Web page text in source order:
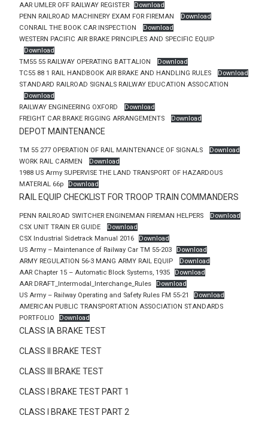
AAR UMLER OFF RAILWAY REGISTER
Download
PENN RAILROAD MACHINERY EXAM FOR FIREMAN
Download
CONRAIL THE BOOK CAR INSPECTION
Download
WESTERN PACIFIC AIR BRAKE PRINCIPLES AND SPECIFIC EQUIP
Download
TM55 55 RAILWAY OPERATING BATTALION
Download
TC55 88 1 RAIL HANDBOOK AIR BRAKE AND HANDLING RULES
Download
STANDARD RAILROAD SIGNALS RAILWAY EDUCATION ASSOCATION
Download
RAILWAY ENGINEERING OXFORD
Download
FREIGHT CAR BRAKE RIGGING ARRANGEMENTS
Download
DEPOT MAINTENANCE
TM 55 277 OPERATION OF RAIL MAINTENANCE OF SIGNALS
Download
WORK RAIL CARMEN
Download
1988 US Army SUPERVISE THE LAND TRANSPORT OF HAZARDOUS
MATERIAL 66p
Download
RAIL EQUIP CHECKLIST FOR TROOP TRAIN COMMANDERS
PENN RAILROAD SWITCHER ENGINEMAN FIREMAN HELPERS
Download
CSX UNIT TRAIN ER GUIDE
Download
CSX Industrial Sidetrack Manual 2016
Download
US Army – Maintenance of Railway Car TM 55-203
Download
ARMY REGULATION 56-3 MANG ARMY RAIL EQUIP
Download
AAR Chapter 15 – Automatic Block Systems, 1935
Download
AAR DRAFT_Intermodal_Interchange_Rules
Download
US Army – Railway Operating and Safety Rules FM 55-21
Download
AMERICAN PUBLIC TRANSPORTATION ASSOCIATION STANDARDS
PORTFOLIO
Download
CLASS IA BRAKE TEST
CLASS II BRAKE TEST
CLASS III BRAKE TEST
CLASS I BRAKE TEST PART 1
CLASS I BRAKE TEST PART 2